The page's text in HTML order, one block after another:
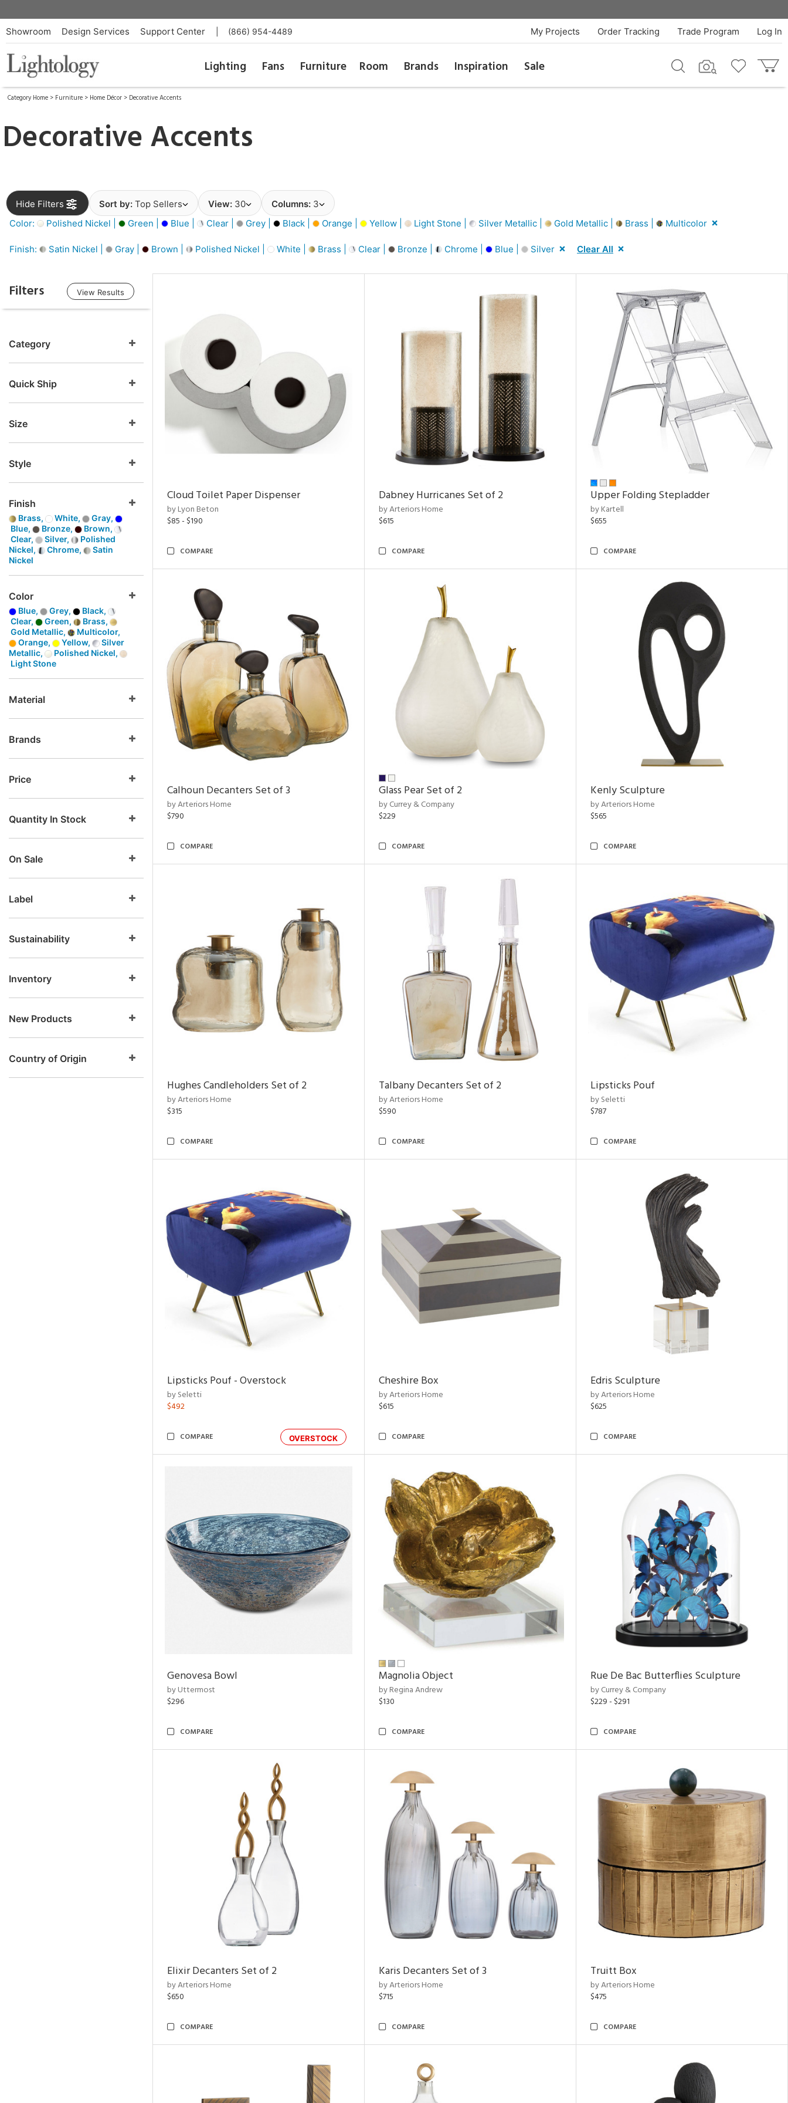
Showroom Design Services Support Center (866) 954-4489 Log In
Trade Program
Order Tracking
My Projects
Lighting Fans Furniture Room Brands Inspiration Sale
Category Home > Furniture > Home Décor > Decorative Accents
Decorative Accents
Hide Filters Sort by: Top Sellers View: 30 Columns: 3
Color:
Polished Nickel | Green | Blue | Clear | Grey | Black | Orange | Yellow | Light Stone | Silver Metallic | Gold Metallic | Brass | Multicolor
Finish: Satin Nickel | Gray | Brown | Polished Nickel | White | Brass | Clear | Bronze | Chrome | Blue | Silver Clear All
Filters View Results
Category
Quick Ship
Size
Style
Finish
Brass, White,
Gray,
Blue,
Bronze,
Brown,
Clear,
Silver,
Polished
Nickel,
Chrome,
Satin
Nickel
Color
Blue, Grey,
Black,
Clear,
Green,
Brass,
Gold Metallic,
Multicolor,
Orange,
Yellow,
Silver
Metallic,
Polished Nickel,
Light Stone
Material
Brands
Price
Quantity In Stock
On Sale
Label
Sustainability
Inventory
New Products
Country of Origin
Cloud Toilet Paper Dispenser
by Lyon Beton
$85 - $190
COMPARE
Dabney Hurricanes Set of 2
by Arteriors Home
$615
COMPARE
Upper Folding Stepladder
by Kartell
$655
COMPARE
Calhoun Decanters Set of 3
by Arteriors Home
$790
COMPARE
Glass Pear Set of 2
by Currey & Company
$229
COMPARE
Kenly Sculpture
by Arteriors Home
$565
COMPARE
Hughes Candleholders Set of 2
by Arteriors Home
$315
COMPARE
Talbany Decanters Set of 2
by Arteriors Home
$590
COMPARE
Lipsticks Pouf
by Seletti
$787
COMPARE
Lipsticks Pouf - Overstock
by Seletti
$492
OVERSTOCK
COMPARE
Cheshire Box
by Arteriors Home
$615
COMPARE
Edris Sculpture
by Arteriors Home
$625
COMPARE
Genovesa Bowl
by Uttermost
$296
COMPARE
Magnolia Object
by Regina Andrew
$130
COMPARE
Rue De Bac Butterflies Sculpture
by Currey & Company
$229 - $291
COMPARE
Elixir Decanters Set of 2
by Arteriors Home
$650
COMPARE
Karis Decanters Set of 3
by Arteriors Home
$715
COMPARE
Truitt Box
by Arteriors Home
$475
COMPARE